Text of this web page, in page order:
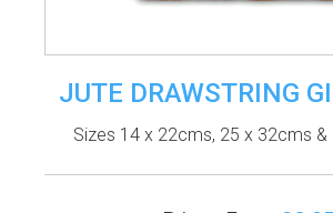
JUTE DRAWSTRING
Sizes 14 x 22cms, 25 x 32cms